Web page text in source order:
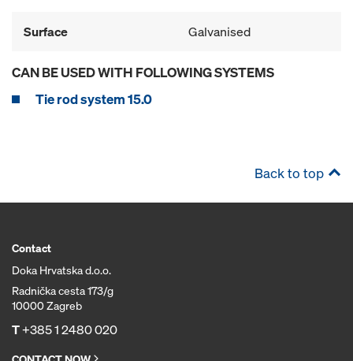
Surface Galvanised
CAN BE USED WITH FOLLOWING SYSTEMS
Tie rod system 15.0
Back to top
Contact
Doka Hrvatska d.o.o.
Radnička cesta 173/g
10000 Zagreb
T+385 1 2480 020